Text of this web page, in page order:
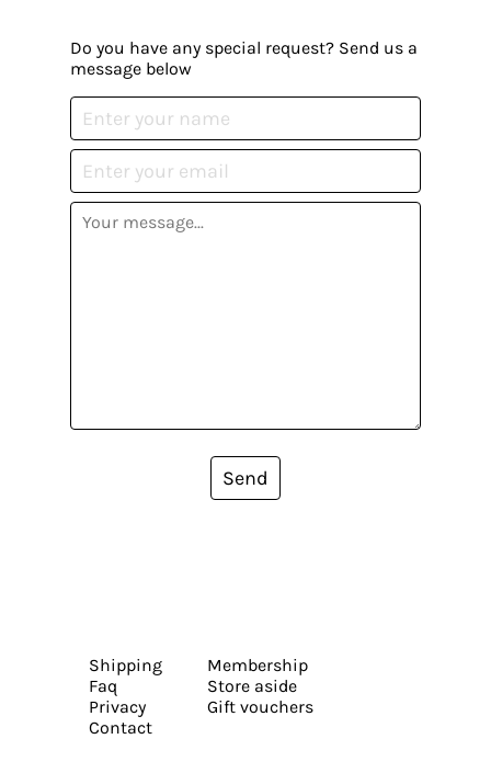
Do you have any special request? Send us a
message below
Send
Shipping
Faq
Privacy
Contact
Membership
Store aside
Gift vouchers